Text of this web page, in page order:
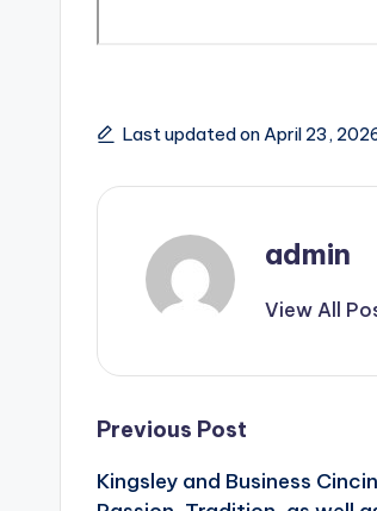
Last updated on April 23,
admin
View All
Post
Previous Post
Kingsley and Business